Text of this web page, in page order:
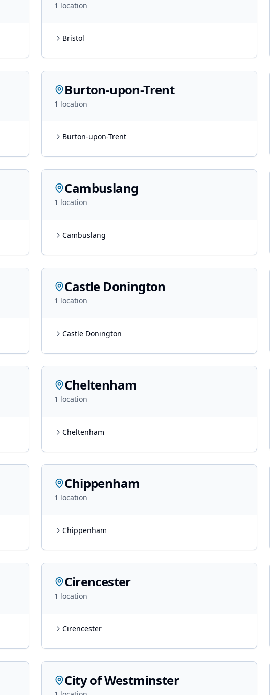
1 location
Bristol
Burton-upon-Trent
1 location
Burton-upon-Trent
Cambuslang
1 location
Cambuslang
Castle Donington
1 location
Castle Donington
Cheltenham
1 location
Cheltenham
Chippenham
1 location
Chippenham
Cirencester
1 location
Cirencester
City of Westminster